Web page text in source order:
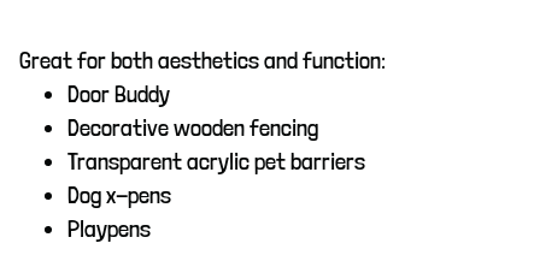
Great for both aesthetics and function:
Door Buddy
Decorative wooden fencing
Transparent acrylic pet barriers
Dog x-pens
Playpens